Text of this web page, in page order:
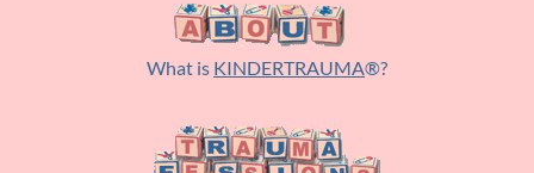
What is KINDERTRAUMA®?